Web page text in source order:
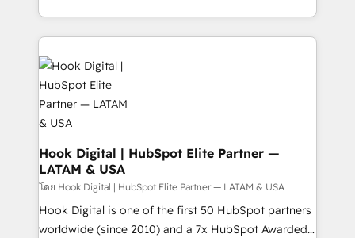
retention 📅 8+ years of consistent results since 2017
move beyond spreadsheets into unified systems
that drive real business results.
HubSpot’s platform and data to fuel success.
Technical Solutions: - HubSpot Technical Consulting -
HubSpot CRM Implementation - HubSpot
Onboarding - Data Migration & Integrations -
Technical Audit & Optimization Strategic Solutions: -
Revenue Operations - Inbound Marketing -
Outbound Marketing - HubSpot CMS Website
Design & Development We empower our clients to
reach their full potential by providing transparent,
relationship-driven support. With over 300 HubSpot
certifications and accreditations, we deliver both the
technical know-how and strategic guidance you
Hook Digital | HubSpot Elite Partner —
LATAM & USA
โดย Hook Digital | HubSpot Elite Partner — LATAM & USA
Hook Digital is one of the first 50 HubSpot partners
worldwide (since 2010) and a 7x HubSpot Awarded